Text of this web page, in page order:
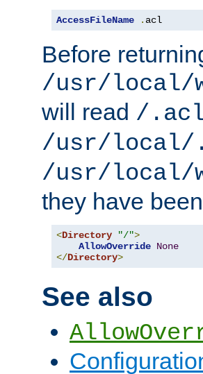
AccessFileName . acl
Before
/usr/local/
will read /
/usr/local/
/usr/local/
they have
<Directory "/">
AllowOverride None
</Directory>
See also